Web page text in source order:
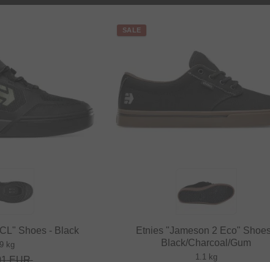
Shoes - Black
kg
SALE
Etnies "Jameson 2 Eco"
Black/Charcoal/Gum
1.1 kg